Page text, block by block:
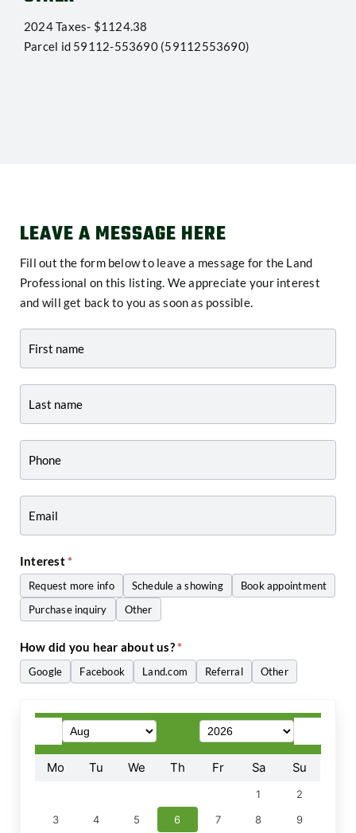
2024 Taxes- $1124.38
Parcel id 59112-553690 (59112553690)
LEAVE A MESSAGE HERE
Fill out the form below to leave a message for the Land
Professional on this listing. We appreciate your interest
and will get back to you as soon as possible.
Page
-
Craig
Zwiers
Interest*
Request more info Schedule a showing
Book appointment
Purchase inquiry
Other
How did you hear about us?*
Google Facebook Land.com Referral
Other
Mo Tu We Th Fr Sa Su
1
2
3
4 5 6 7 8
9